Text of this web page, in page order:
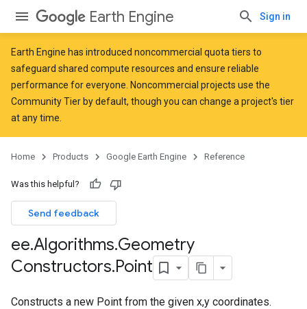
Earth Engine Sign in
Earth Engine has introduced noncommercial quota tiers to
safeguard shared compute resources and ensure reliable
performance for everyone. Noncommercial projects use the
Community Tier by default, though you can change a project's tier
at any time.
Home Products Google Earth Engine Reference
Was this helpful?
Send feedback
ee.Algorithms.Geometry
Constructors.Point
Constructs a new Point from the given x,y coordinates.